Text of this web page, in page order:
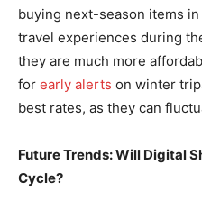
buying next-season items
travel experiences during
they are much more
for early alerts on winter
best rates, as they can
Future Trends: Will Digital
Cycle?